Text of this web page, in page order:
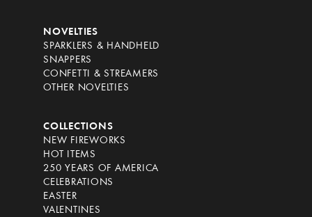
NOVELTIES
SPARKLERS & HANDHELD
SNAPPERS
CONFETTI & STREAMERS
OTHER NOVELTIES
COLLECTIONS
NEW FIREWORKS
HOT ITEMS
250 YEARS OF AMERICA
CELEBRATIONS
EASTER
VALENTINES